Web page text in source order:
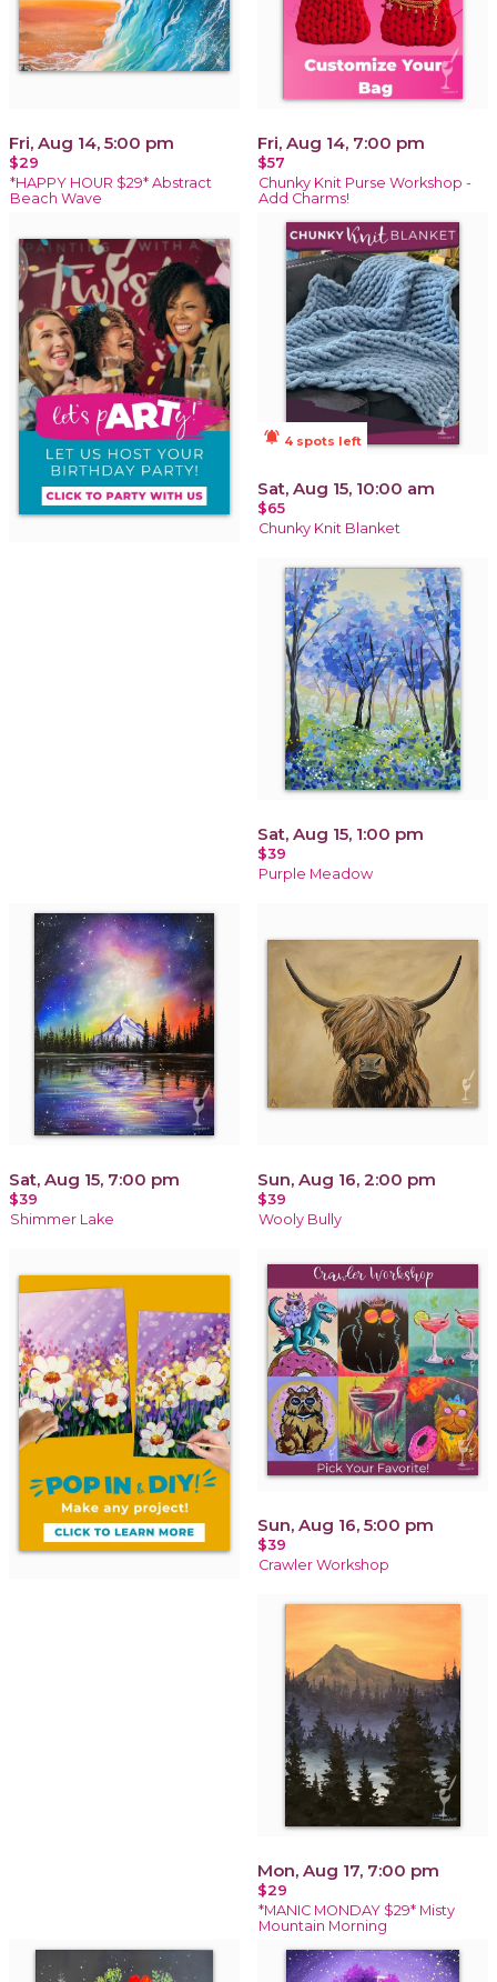
Fri, Aug 14, 5:00 pm
$29
*HAPPY HOUR $29* Abstract
Beach Wave
Fri, Aug 14, 7:00 pm
$57
Chunky Knit Purse Workshop -
Add Charms!
notifications_active 4 spots left
Sat, Aug 15, 10:00 am
$65
Chunky Knit Blanket
Sat, Aug 15, 1:00 pm
$39
Purple Meadow
Sat, Aug 15, 7:00 pm
$39
Shimmer Lake
Sun, Aug 16, 2:00 pm
$39
Wooly Bully
Sun, Aug 16, 5:00 pm
$39
Crawler Workshop
Mon, Aug 17, 7:00 pm
$29
*MANIC MONDAY $29* Misty
Mountain Morning